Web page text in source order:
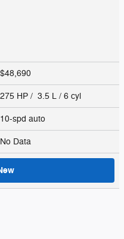
$48,690
275 HP / 3.5 L / 6 cyl
10-spd auto
No Data